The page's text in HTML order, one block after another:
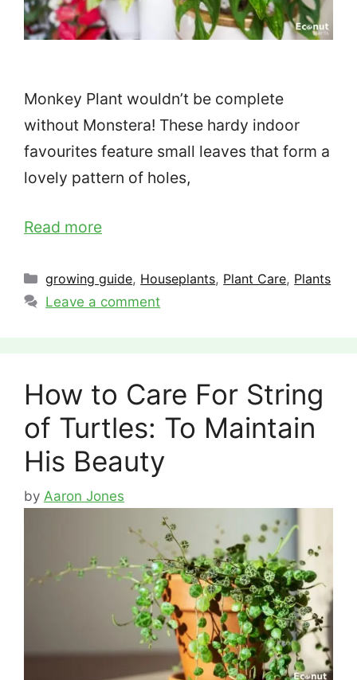
Monkey Plant wouldn’t be complete
without Monstera! These hardy indoor
favourites feature small leaves that form a
lovely pattern of holes,
Read more
Categories
growing guide, Houseplants, Plant Care, Plants
Leave a comment
How to Care For String
of Turtles: To Maintain
His Beauty
by Aaron Jones